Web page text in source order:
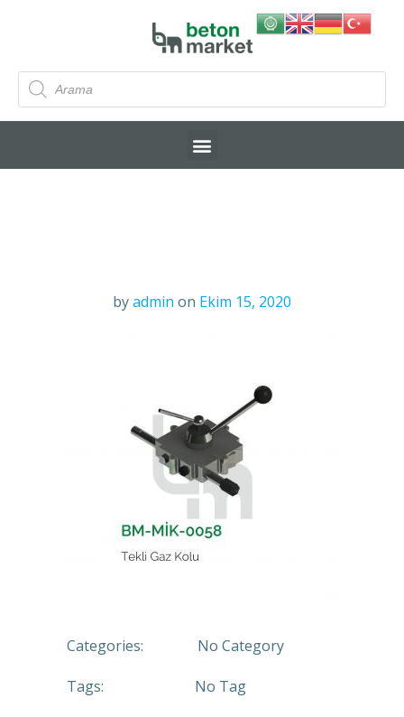
byadmin on Ekim 15, 2020
Categories: No Category
Tags: No Tag